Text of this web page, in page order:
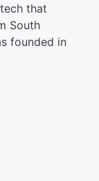
that
South
founded in